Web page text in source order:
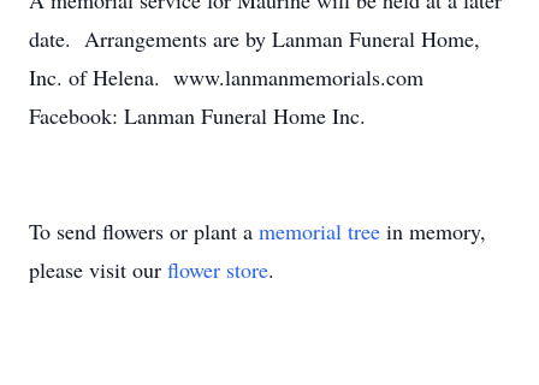
date. Arrangements are by Lanman Funeral Home,
Inc. of Helena. www.lanmanmemorials.com
Facebook: Lanman Funeral Home Inc.
To send flowers or plant a memorial tree in memory,
please visit our flower store.